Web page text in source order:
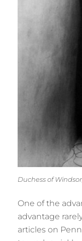
Duchess of
One of the
advantage
articles on